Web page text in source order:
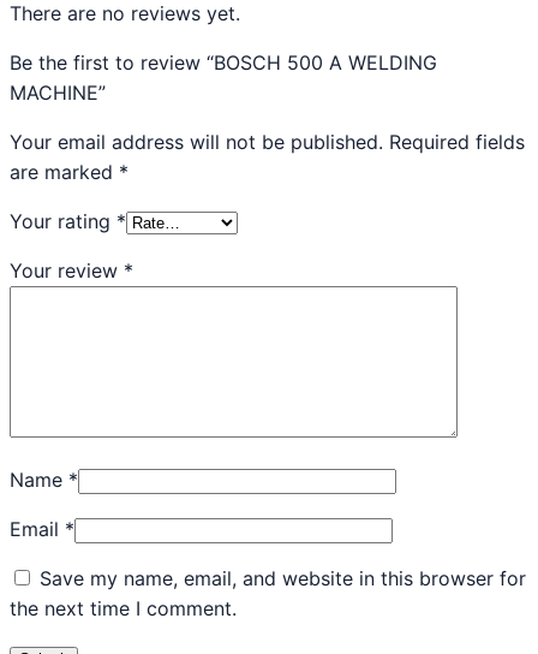
There are no reviews yet.
Be the first to review “BOSCH 500 A WELDING
MACHINE”
Your email address will not be published. Required fields
are marked *
Your rating *
Your review *
Name *
Email *
Save my name, email, and website in this browser for
the next time I comment.